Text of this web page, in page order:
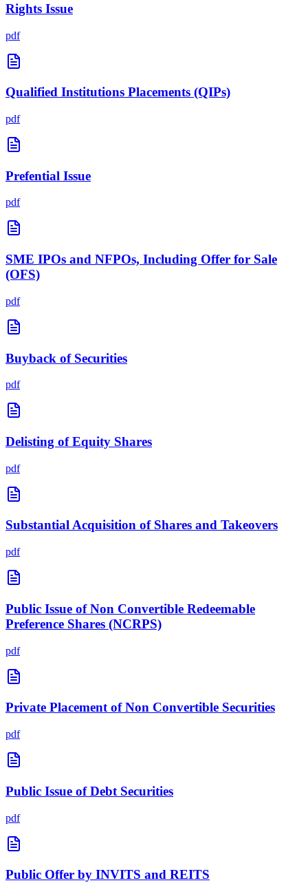
Rights Issue
pdf
Qualified Institutions Placements (QIPs)
pdf
Prefential Issue
pdf
SME IPOs and NFPOs, Including Offer for Sale
(OFS)
pdf
Buyback of Securities
pdf
Delisting of Equity Shares
pdf
Substantial Acquisition of Shares and Takeovers
pdf
Public Issue of Non Convertible Redeemable
Preference Shares (NCRPS)
pdf
Private Placement of Non Convertible Securities
pdf
Public Issue of Debt Securities
pdf
Public Offer by INVITS and REITS